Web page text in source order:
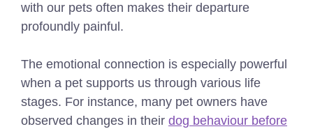
with our pets often makes their departure
profoundly painful.
The emotional connection is especially powerful
when a pet supports us through various life
stages. For instance, many pet owners have
observed changes in their dog behaviour before